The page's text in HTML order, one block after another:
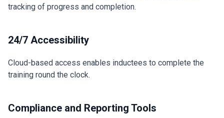
tracking of progress and completion.
24/7 Accessibility
Cloud-based access enables inductees to complete the
training round the clock.
Compliance and Reporting Tools